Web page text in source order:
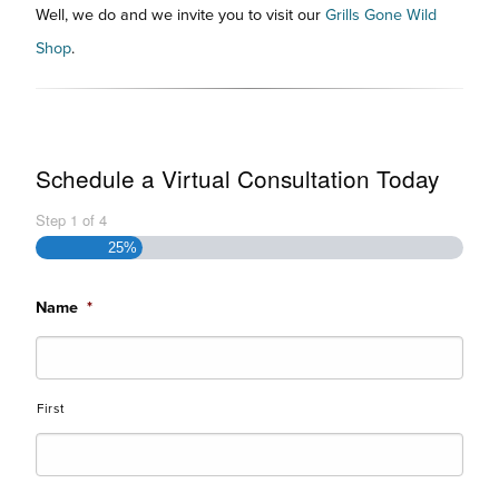
Well, we do and we invite you to visit our Grills Gone Wild
Shop.
Schedule a Virtual Consultation Today
Step 1 of 4
25%
Name *
First